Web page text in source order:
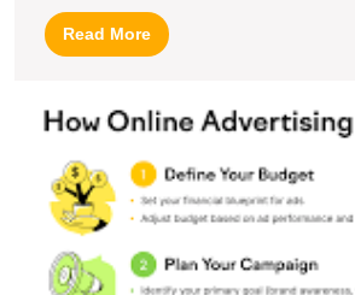
Read MoreRead
More